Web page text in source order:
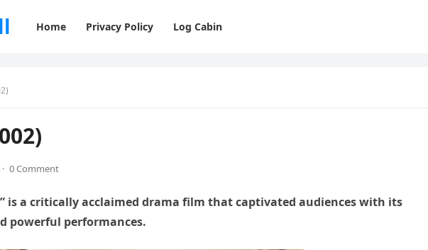
Home Privacy Policy Log Cabin
· 0 Comment
is a critically acclaimed drama film that captivated audiences with its
powerful performances.